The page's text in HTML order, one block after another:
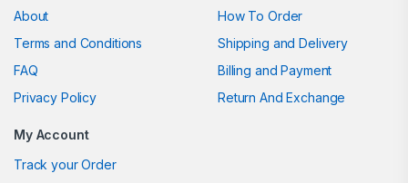
About
Terms and Conditions
FAQ
Privacy Policy
How To Order
Shipping and Delivery
Billing and Payment
Return And Exchange
My Account
Track your Order